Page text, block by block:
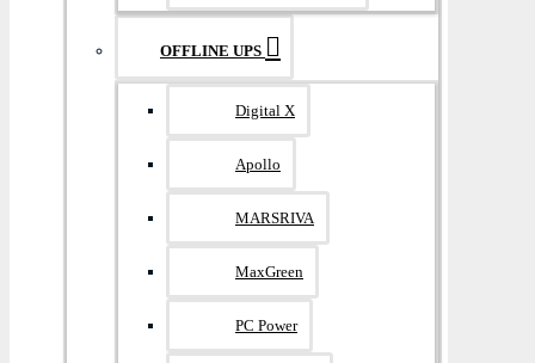
OFFLINE UPS
Digital X
Apollo
MARSRIVA
MaxGreen
PC Power